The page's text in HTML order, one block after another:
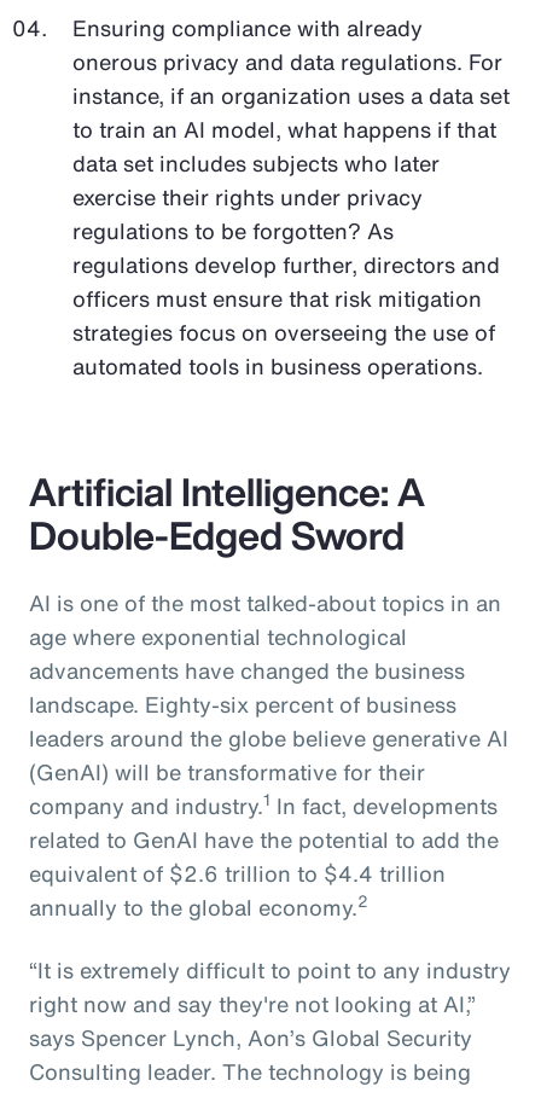
Ensuring compliance with already
onerous privacy and data regulations. For
instance, if an organization uses a data set
to train an AI model, what happens if that
data set includes subjects who later
exercise their rights under privacy
regulations to be forgotten? As
regulations develop further, directors and
officers must ensure that risk mitigation
strategies focus on overseeing the use of
automated tools in business operations.
Artificial Intelligence: A
Double-Edged Sword
AI is one of the most talked-about topics in an
age where exponential technological
advancements have changed the business
landscape. Eighty-six percent of business
leaders around the globe believe generative AI
(GenAI) will be transformative for their
company and industry.1 In fact, developments
related to GenAI have the potential to add the
equivalent of $2.6 trillion to $4.4 trillion
annually to the global economy.2
“It is extremely difficult to point to any industry
right now and say they're not looking at AI,”
says Spencer Lynch, Aon’s Global Security
Consulting leader. The technology is being